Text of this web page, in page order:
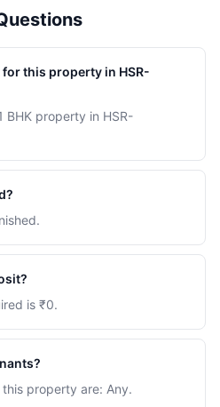
this property in HSR-
BHK property in HSR-
is ₹0.
property are: Any.